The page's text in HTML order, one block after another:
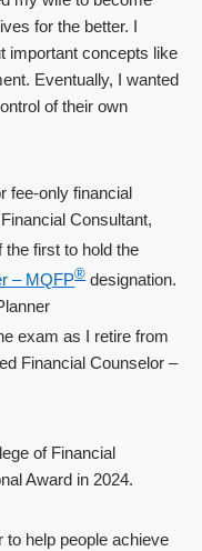
for the better. I
important concepts like
Eventually, I wanted
of their own
fee-only financial
Consultant,
the first to hold the
– MQFP®designation.
exam as I retire from
Financial Counselor –
of Financial
Award in 2024.
to help people achieve